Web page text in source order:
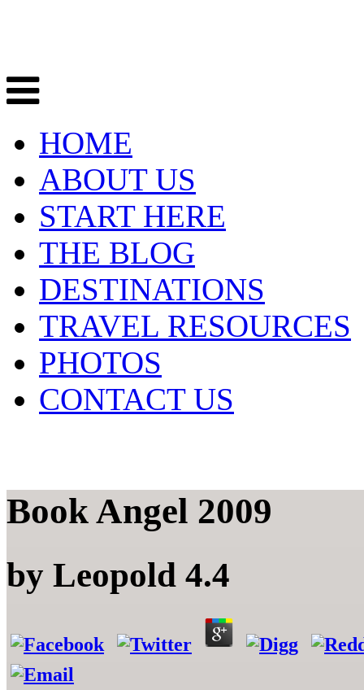
HOME
ABOUT US
START HERE
THE BLOG
DESTINATIONS
TRAVEL RESOURCES
PHOTOS
CONTACT US
Book Angel 2009
by Leopold 4.4